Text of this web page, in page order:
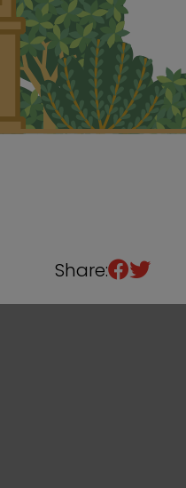
Junior
Senior
Form
Share: